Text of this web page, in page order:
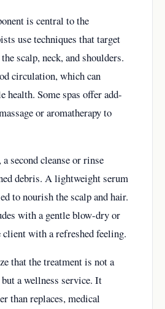
is central to the
use techniques that target
scalp, neck, and shoulders.
circulation, which can
Some spas offer add-
or aromatherapy to
second cleanse or rinse
debris. A lightweight serum
to nourish the scalp and hair.
with a gentle blow-dry or
with a refreshed feeling.
that the treatment is not a
a wellness service. It
than replaces, medical